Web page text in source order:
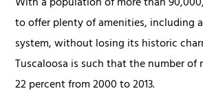
to offer plenty of amenities, including
system, without losing its historic
Tuscaloosa is such that the number of
22 percent from 2000 to 2013.